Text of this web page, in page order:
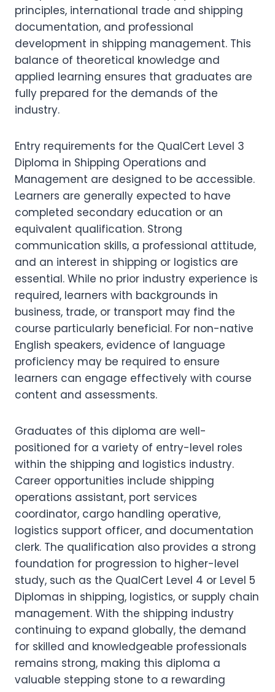
principles, international trade and shipping
documentation, and professional
development in shipping management. This
balance of theoretical knowledge and
applied learning ensures that graduates are
fully prepared for the demands of the
industry.
Entry requirements for the QualCert Level 3
Diploma in Shipping Operations and
Management are designed to be accessible.
Learners are generally expected to have
completed secondary education or an
equivalent qualification. Strong
communication skills, a professional attitude,
and an interest in shipping or logistics are
essential. While no prior industry experience is
required, learners with backgrounds in
business, trade, or transport may find the
course particularly beneficial. For non-native
English speakers, evidence of language
proficiency may be required to ensure
learners can engage effectively with course
content and assessments.
Graduates of this diploma are well-
positioned for a variety of entry-level roles
within the shipping and logistics industry.
Career opportunities include shipping
operations assistant, port services
coordinator, cargo handling operative,
logistics support officer, and documentation
clerk. The qualification also provides a strong
foundation for progression to higher-level
study, such as the QualCert Level 4 or Level 5
Diplomas in shipping, logistics, or supply chain
management. With the shipping industry
continuing to expand globally, the demand
for skilled and knowledgeable professionals
remains strong, making this diploma a
valuable stepping stone to a rewarding